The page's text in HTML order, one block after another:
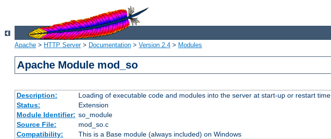
Apache > HTTP Server> Documentation > Version 2.4 > Modules
Apache Module mod_so
Description:
Loading of executable code and modules into the server at start-up or restart time
Status:
Extension
Module Identifier: so_module
Source File:
mod_so.c
Compatibility:
This is a Base module (always included) on Windows